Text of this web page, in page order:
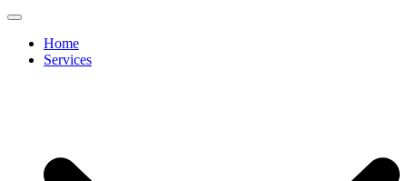
Home
Services